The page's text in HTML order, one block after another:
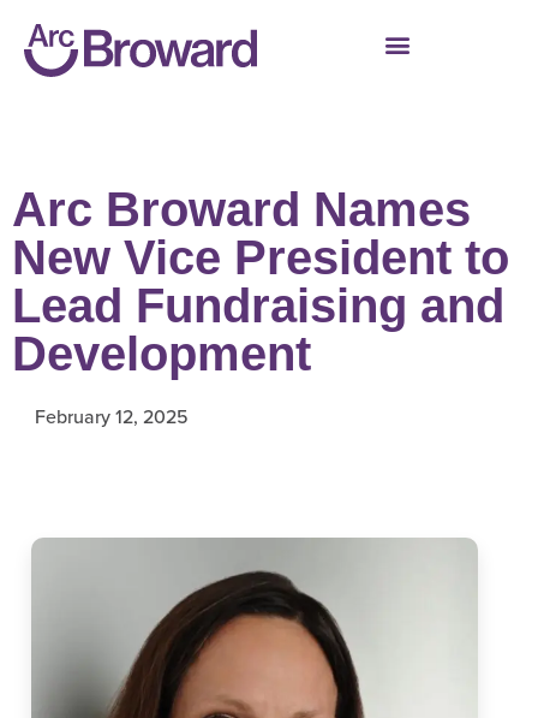
Arc Broward Names
New Vice President to
Lead Fundraising and
Development
February 12, 2025